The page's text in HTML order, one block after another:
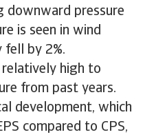
downward pressure
is seen in wind
fell by 2%.
high to
from past years.
development, which
compared to CPS,